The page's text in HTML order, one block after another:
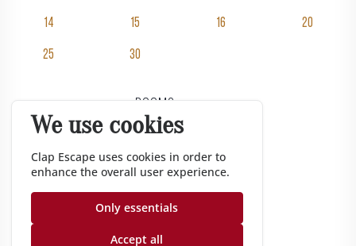
We use cookies
Clap Escape uses cookies in order to
enhance the overall user experience.
Only essentials
Accept all
Rooms
Pricing
Groups
Gift vouchers
Corporate
14 15 16 20
25 30